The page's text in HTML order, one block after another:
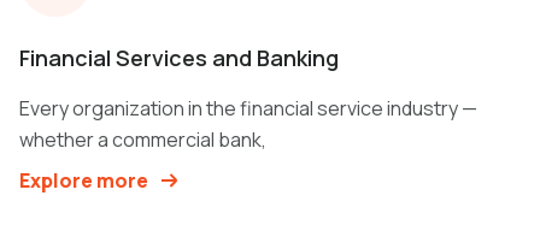
Financial Services and Banking
Every organization in the financial service industry —
whether a commercial bank,
Explore more